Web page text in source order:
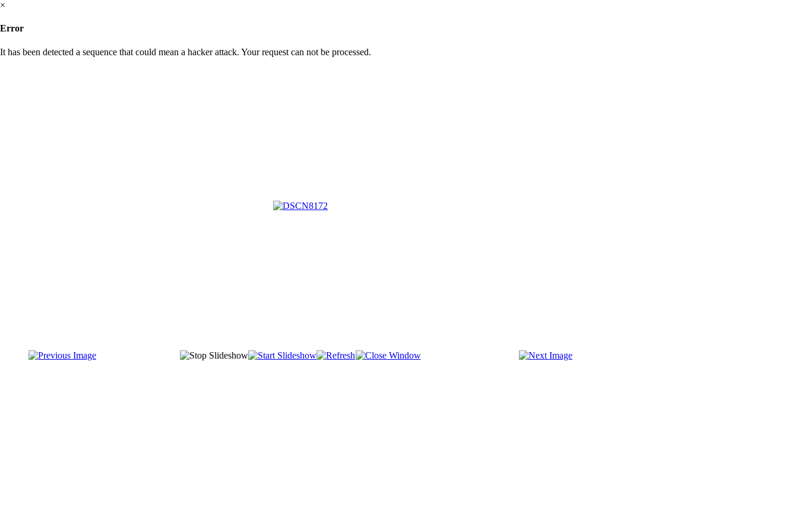
×
Error
It has been detected a sequence that could mean a hacker attack. Your request can not be processed.